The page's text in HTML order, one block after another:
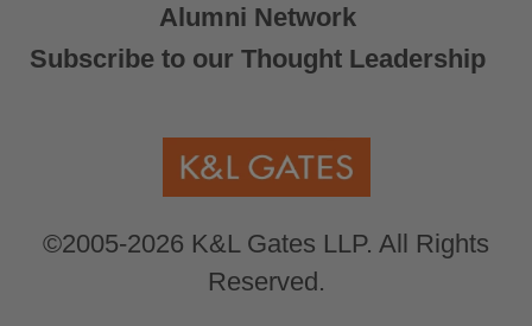
Alumni Network
Subscribe to our Thought Leadership
©2005-2026 K&L Gates LLP. All Rights
Reserved.